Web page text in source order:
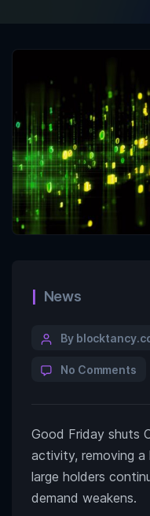
News
By
No Comments
Good Friday shuts
activity, removing
large holders
demand weakens.